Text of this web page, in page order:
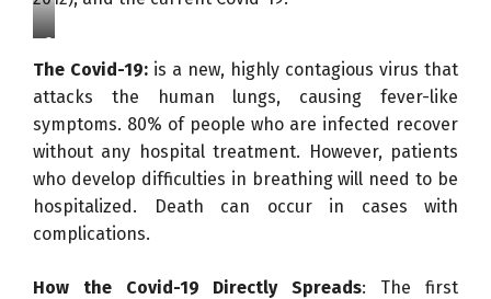
C
O
V
I
D
-
1
9
n
The Covid-19: is a new, highly contagious virus that
attacks the human lungs, causing fever-like
symptoms. 80% of people who are infected recover
without any hospital treatment. However, patients
who develop difficulties in breathing will need to be
hospitalized. Death can occur in cases with
complications.
How the Covid-19 Directly Spreads: The first